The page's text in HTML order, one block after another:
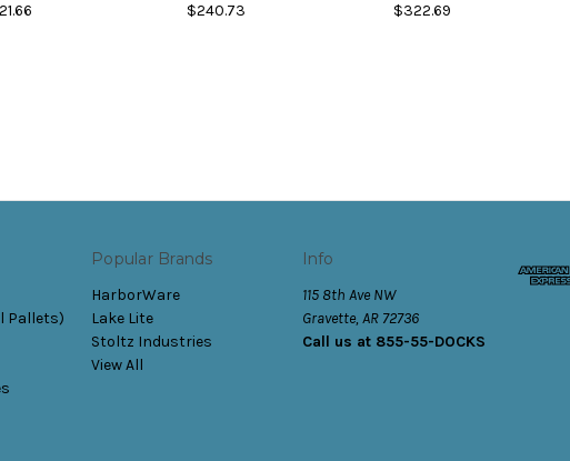
$240.73 $322.69
Pallets)
Popular Brands
HarborWare
Lake Lite
Stoltz Industries
View All
Info
115 8th Ave NW
Gravette, AR 72736
Call us at 855-55-DOCKS